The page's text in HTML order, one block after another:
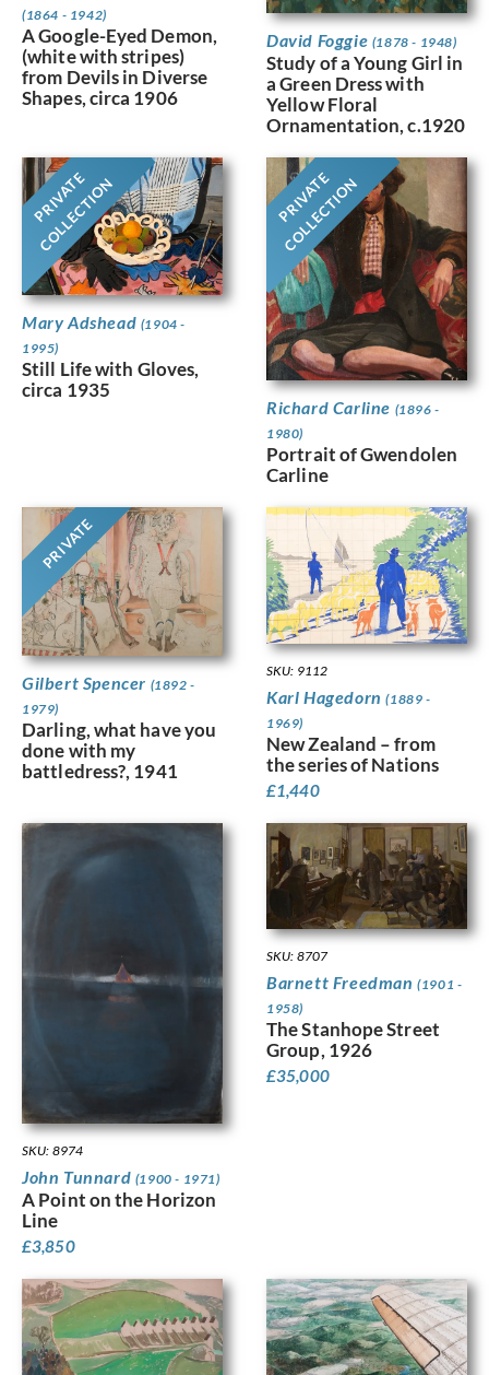
(1864 - 1942)
A Google-Eyed Demon,
(white with stripes)
from Devils in Diverse
Shapes, circa 1906
David Foggie (1878 - 1948)
Study of a Young Girl in
a Green Dress with
Yellow Floral
Ornamentation, c.1920
PRIVATE
COLLECTION
Mary Adshead (1904 -
1995)
Still Life with Gloves,
circa 1935
PRIVATE
COLLECTION
Richard Carline (1896 -
1980)
Portrait of Gwendolen
Carline
PRIVATE
Gilbert Spencer (1892 -
1979)
Darling, what have you
done with my
battledress?, 1941
SKU: 9112
Karl Hagedorn(1889 -
1969)
New Zealand – from
the series of Nations
£1,440
SKU: 8974
John Tunnard (1900 - 1971)
A Point on the Horizon
Line
£3,850
SKU: 8707
Barnett Freedman(1901 -
1958)
The Stanhope Street
Group, 1926
£35,000